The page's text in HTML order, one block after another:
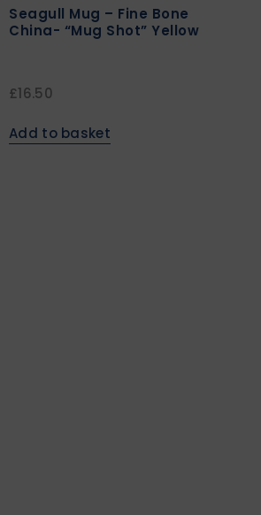
Seagull Mug – Fine Bone
China- “Mug Shot” Yellow
£16.50
Add to basket